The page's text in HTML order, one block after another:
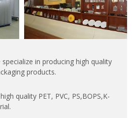
in producing high quality
products.
quality PET, PVC, PS,BOPS,K-